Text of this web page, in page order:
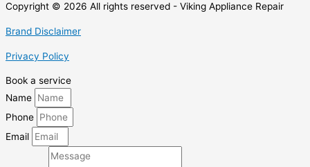
Copyright © 2026 All rights reserved - Viking Appliance Repair
Brand Disclaimer
Privacy Policy
Book a service
Name
Phone
Email